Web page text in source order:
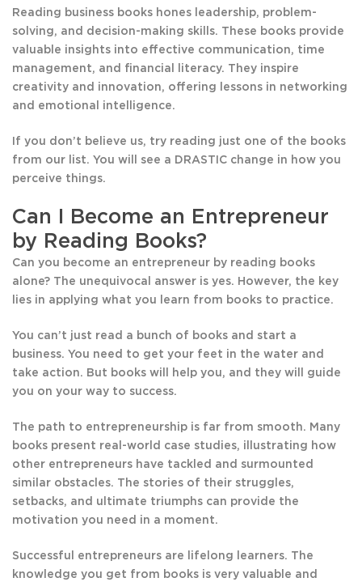
Reading business books hones leadership, problem-
solving, and decision-making skills. These books provide
valuable insights into effective communication, time
management, and financial literacy. They inspire
creativity and innovation, offering lessons in networking
and emotional intelligence.
If you don’t believe us, try reading just one of the books
from our list. You will see a DRASTIC change in how you
perceive things.
Can I Become an Entrepreneur
by Reading Books?
Can you become an entrepreneur by reading books
alone? The unequivocal answer is yes. However, the key
lies in applying what you learn from books to practice.
You can’t just read a bunch of books and start a
business. You need to get your feet in the water and
take action. But books will help you, and they will guide
you on your way to success.
The path to entrepreneurship is far from smooth. Many
books present real-world case studies, illustrating how
other entrepreneurs have tackled and surmounted
similar obstacles. The stories of their struggles,
setbacks, and ultimate triumphs can provide the
motivation you need in a moment.
Successful entrepreneurs are lifelong learners. The
knowledge you get from books is very valuable and